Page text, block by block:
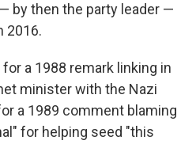
by then the party leader —
2016.
a 1988 remark linking in
minister with the Nazi
a 1989 comment blaming
for helping seed "this